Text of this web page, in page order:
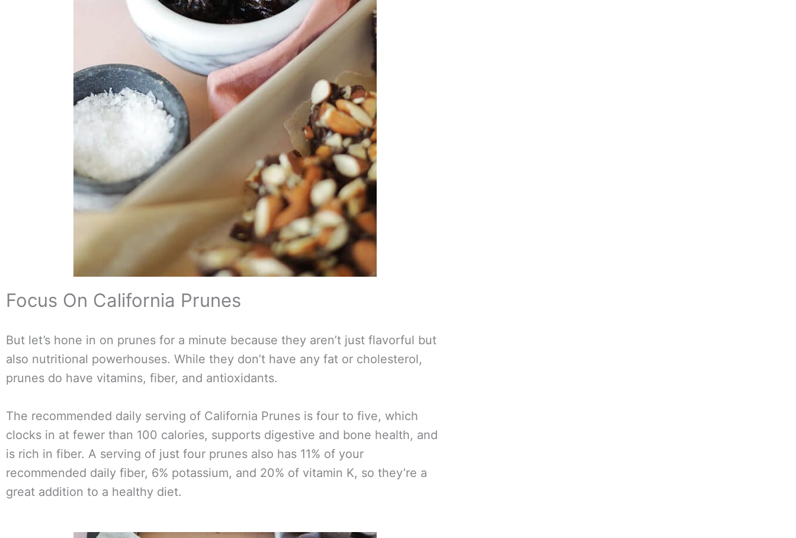
Focus On California Prunes
But let’s hone in on prunes for a minute because they aren’t just flavorful but
also nutritional powerhouses. While they don’t have any fat or cholesterol,
prunes do have vitamins, fiber, and antioxidants.
The recommended daily serving of California Prunes is four to five, which
clocks in at fewer than 100 calories, supports digestive and bone health, and
is rich in fiber. A serving of just four prunes also has 11% of your
recommended daily fiber, 6% potassium, and 20% of vitamin K, so they’re a
great addition to a healthy diet.